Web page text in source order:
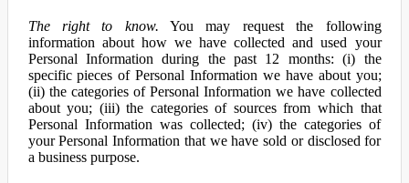
The right to know. You may request the following
information about how we have collected and used your
Personal Information during the past 12 months: (i) the
specific pieces of Personal Information we have about you;
(ii) the categories of Personal Information we have collected
about you; (iii) the categories of sources from which that
Personal Information was collected; (iv) the categories of
your Personal Information that we have sold or disclosed for
a business purpose.